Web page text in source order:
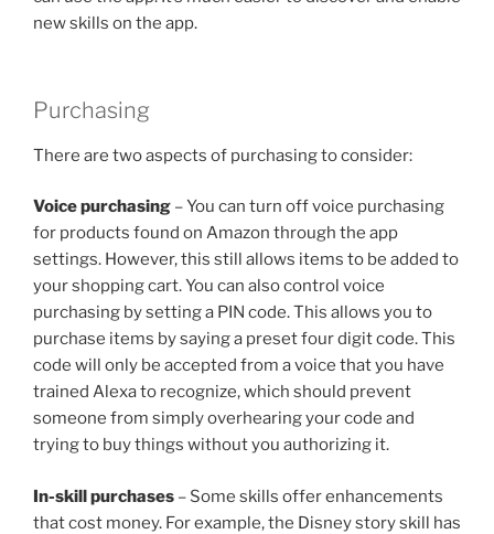
new skills on the app.
Purchasing
There are two aspects of purchasing to consider:
Voice purchasing – You can turn off voice purchasing
for products found on Amazon through the app
settings. However, this still allows items to be added to
your shopping cart. You can also control voice
purchasing by setting a PIN code. This allows you to
purchase items by saying a preset four digit code. This
code will only be accepted from a voice that you have
trained Alexa to recognize, which should prevent
someone from simply overhearing your code and
trying to buy things without you authorizing it.
In-skill purchases – Some skills offer enhancements
that cost money. For example, the Disney story skill has